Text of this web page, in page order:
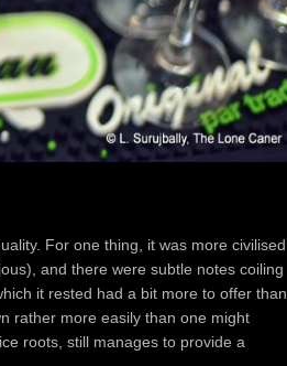
For one thing, it was more civilised
and there were subtle notes coiling
it rested had a bit more to offer than
rather more easily than one might
roots, still manages to provide a